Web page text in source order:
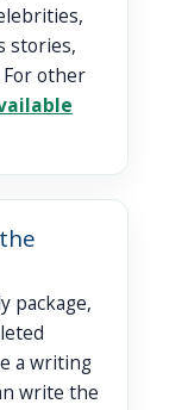
stories,
other
package,
a writing
write the